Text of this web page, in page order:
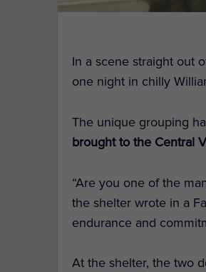
In a scene straight out
one night in chilly
The unique grouping
brought to the Central
“Are you one of the
the shelter wrote in a
endurance and
At the shelter, the two